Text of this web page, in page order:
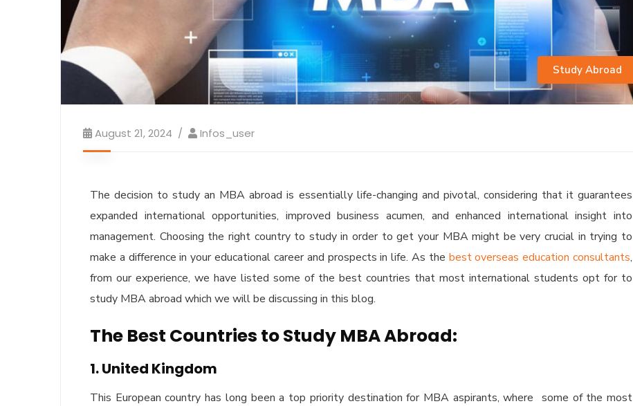
Study Abroad
August 21, 2024 Infos_user
The decision to study an MBA abroad is essentially life-changing and pivotal, considering that it guarantees
expanded international opportunities, improved business acumen, and enhanced international insight into
management. Choosing the right country to study in order to get your MBA might be very crucial in trying to
make a difference in your educational career and prospects in life. As the best overseas education consultants,
from our experience, we have listed some of the best countries that most international students opt for to
study MBA abroad which we will be discussing in this blog.
The Best Countries to Study MBA Abroad:
1. United Kingdom
This European country has long been a top priority destination for MBA aspirants, where some of the most